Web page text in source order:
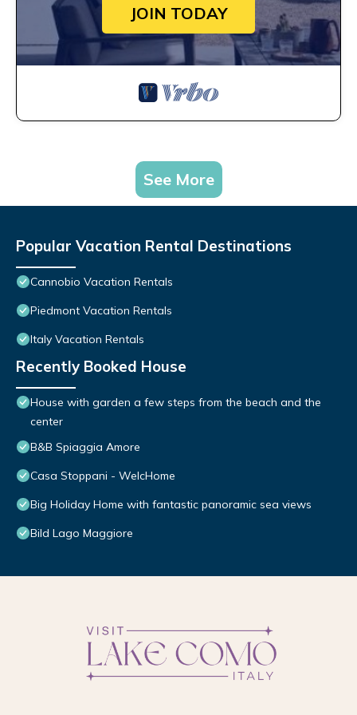
JOIN TODAY
See More
Popular Vacation Rental Destinations
Cannobio Vacation Rentals
Piedmont Vacation Rentals
Italy Vacation Rentals
Recently Booked House
House with garden a few steps from the beach and the
center
B&B Spiaggia Amore
Casa Stoppani - WelcHome
Big Holiday Home with fantastic panoramic sea views
Bild Lago Maggiore